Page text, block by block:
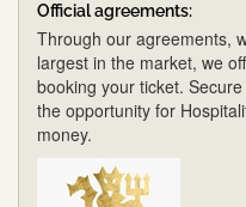
Official agreements:
Through our agreements,
largest in the market, we
booking your ticket.
the opportunity for
money.